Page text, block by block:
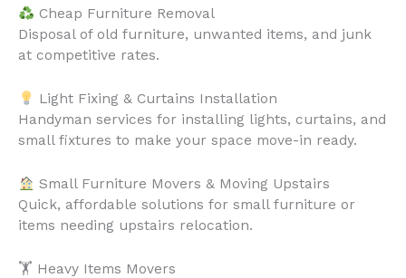
Cheap Furniture Removal
Disposal of old furniture, unwanted items, and junk
at competitive rates.
Light Fixing & Curtains Installation
Handyman services for installing lights, curtains, and
small fixtures to make your space move-in ready.
Small Furniture Movers & Moving Upstairs
Quick, affordable solutions for small furniture or
items needing upstairs relocation.
🏋️ Heavy Items Movers